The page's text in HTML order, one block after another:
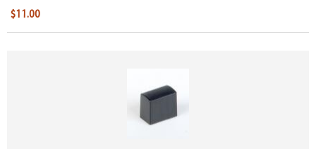
$11.00